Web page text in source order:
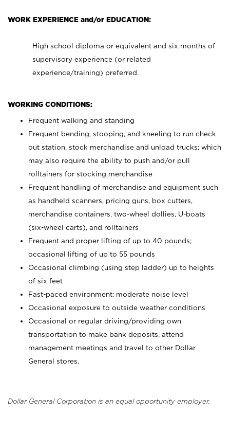
WORK EXPERIENCE and/or EDUCATION:
High school diploma or equivalent and six months of
supervisory experience (or related
experience/training) preferred.
WORKING CONDITIONS:
Frequent walking and standing
Frequent bending, stooping, and kneeling to run check
out station, stock merchandise and unload trucks; which
may also require the ability to push and/or pull
rolltainers for stocking merchandise
Frequent handling of merchandise and equipment such
as handheld scanners, pricing guns, box cutters,
merchandise containers, two-wheel dollies, U-boats
(six-wheel carts), and rolltainers
Frequent and proper lifting of up to 40 pounds;
occasional lifting of up to 55 pounds
Occasional climbing (using step ladder) up to heights
of six feet
Fast-paced environment; moderate noise level
Occasional exposure to outside weather conditions
Occasional or regular driving/providing own
transportation to make bank deposits, attend
management meetings and travel to other Dollar
General stores.
Dollar General Corporation is an equal opportunity employer.